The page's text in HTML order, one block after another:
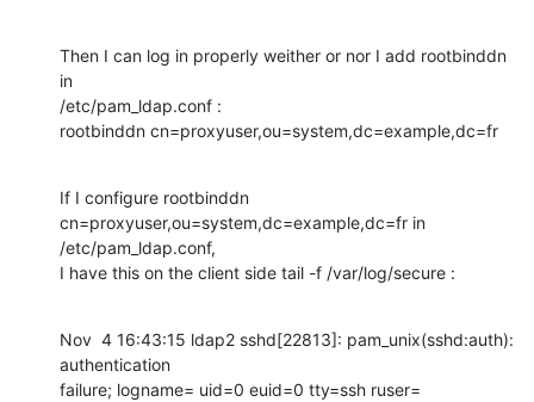
Then I can log in properly weither or nor I add rootbinddn
in
/etc/pam_ldap.conf :
rootbinddn cn=proxyuser,ou=system,dc=example,dc=fr
If I configure rootbinddn
cn=proxyuser,ou=system,dc=example,dc=fr in
/etc/pam_ldap.conf,
I have this on the client side tail -f /var/log/secure :
Nov  4 16:43:15 ldap2 sshd[22813]: pam_unix(sshd:auth):
authentication
failure; logname= uid=0 euid=0 tty=ssh ruser=